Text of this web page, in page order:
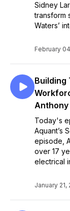
Sidney
transform
Waters’
February
Building
Anthony
Today's
Aquant’s
episode,
over 17
electrical
January 21,